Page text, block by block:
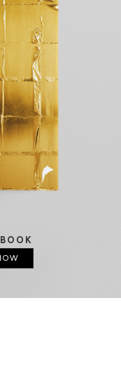
BOOK